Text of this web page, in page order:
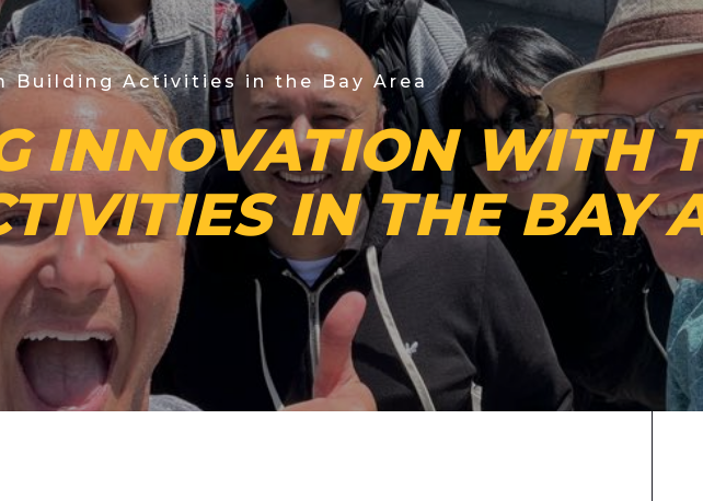
Building Activities in the Bay Area
INNOVATION WITH
IN THE BAY